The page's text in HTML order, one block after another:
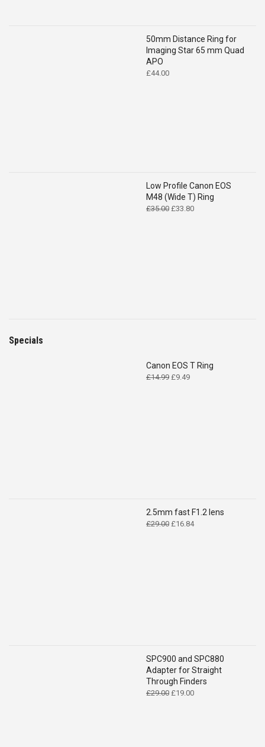
50mm Distance Ring for
Imaging Star 65 mm Quad
APO
£44.00
Low Profile Canon EOS
M48 (Wide T) Ring
£35.00 Original
£33.80Current
Specials
Canon EOS T Ring
£14.99 Original
£9.49Current
2.5mm fast F1.2 lens
£29.00 Original
£16.84Current
SPC900 and SPC880
Adapter for Straight
Through Finders
£29.00 Original
£19.00Current